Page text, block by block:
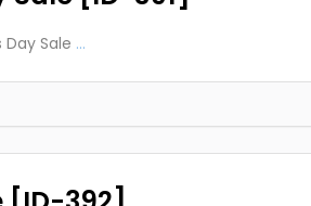
Sale ...